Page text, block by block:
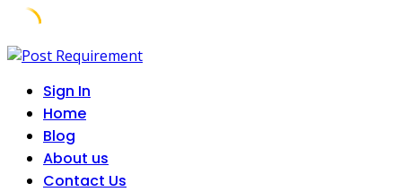
Skip
contentSign In
Home
Blog
About us
Contact Us